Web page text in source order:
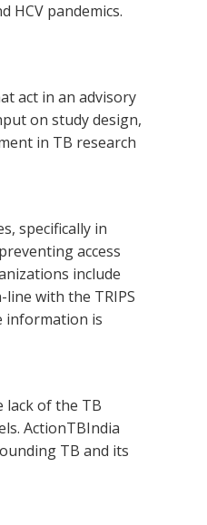
HCV pandemics.
act in an advisory
on study design,
in TB research
specifically in
access
include
with the TRIPS
information is
lack of the TB
ActionTBIndia
TB and its